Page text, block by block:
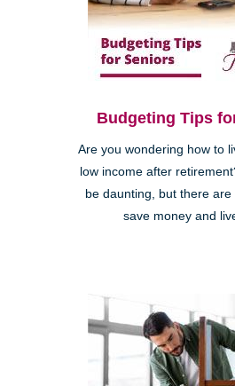
Budgeting Tips
Are you wondering how to
low income after
be daunting, but there
save money and